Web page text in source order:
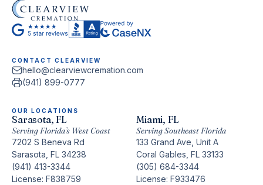
CONTACT CLEARVIEW
hello@clearviewcremation.com
(941) 899-0777
OUR LOCATIONS
Sarasota, FL
Serving Florida’s West Coast
7202 S Beneva Rd
Sarasota, FL 34238
(941) 413-3344
License: F838759
Miami, FL
Serving Southeast Florida
133 Grand Ave, Unit A
Coral Gables, FL 33133
(305) 684-3344
License: F933476